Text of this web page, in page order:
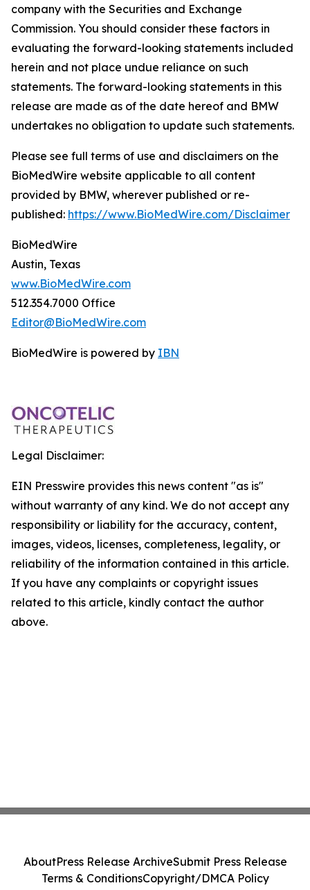
company with the Securities and Exchange
Commission. You should consider these factors in
evaluating the forward-looking statements included
herein and not place undue reliance on such
statements. The forward-looking statements in this
release are made as of the date hereof and BMW
undertakes no obligation to update such statements.
Please see full terms of use and disclaimers on the
BioMedWire website applicable to all content
provided by BMW, wherever published or re-
published: https://www.BioMedWire.com/Disclaimer
BioMedWire
Austin, Texas
www.BioMedWire.com
512.354.7000 Office
Editor@BioMedWire.com
BioMedWire is powered by IBN
Legal Disclaimer:
EIN Presswire provides this news content "as is"
without warranty of any kind. We do not accept any
responsibility or liability for the accuracy, content,
images, videos, licenses, completeness, legality, or
reliability of the information contained in this article.
If you have any complaints or copyright issues
related to this article, kindly contact the author
above.
AboutPress Release ArchiveSubmit Press Release
Terms & ConditionsCopyright/DMCA Policy